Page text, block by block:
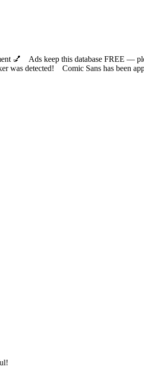
💅 Ads keep this database FREE —
detected! Comic Sans has been
✨ 🌸